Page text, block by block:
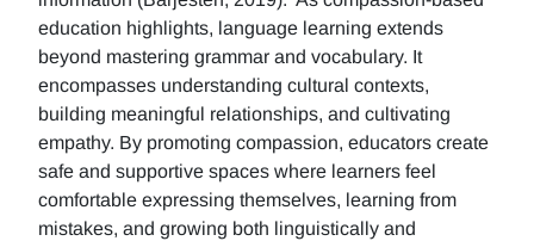
education highlights, language learning extends
beyond mastering grammar and vocabulary. It
encompasses understanding cultural contexts,
building meaningful relationships, and cultivating
empathy. By promoting compassion, educators create
safe and supportive spaces where learners feel
comfortable expressing themselves, learning from
mistakes, and growing both linguistically and